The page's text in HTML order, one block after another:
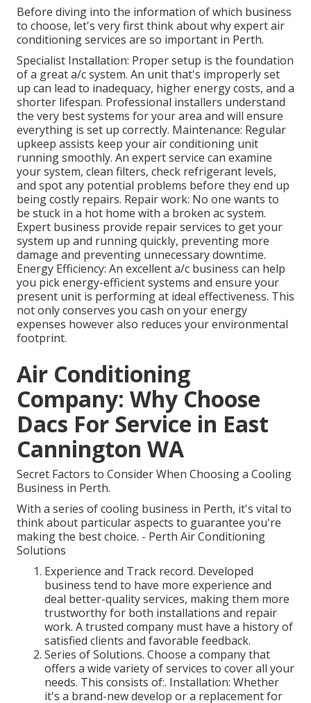
Before diving into the information of which business
to choose, let's very first think about why expert air
conditioning services are so important in Perth.
Specialist Installation: Proper setup is the foundation
of a great a/c system. An unit that's improperly set
up can lead to inadequacy, higher energy costs, and a
shorter lifespan. Professional installers understand
the very best systems for your area and will ensure
everything is set up correctly. Maintenance: Regular
upkeep assists keep your air conditioning unit
running smoothly. An expert service can examine
your system, clean filters, check refrigerant levels,
and spot any potential problems before they end up
being costly repairs. Repair work: No one wants to
be stuck in a hot home with a broken ac system.
Expert business provide repair services to get your
system up and running quickly, preventing more
damage and preventing unnecessary downtime.
Energy Efficiency: An excellent a/c business can help
you pick energy-efficient systems and ensure your
present unit is performing at ideal effectiveness. This
not only conserves you cash on your energy
expenses however also reduces your environmental
footprint.
Air Conditioning
Company: Why Choose
Dacs For Service in East
Cannington WA
Secret Factors to Consider When Choosing a Cooling
Business in Perth.
With a series of cooling business in Perth, it's vital to
think about particular aspects to guarantee you're
making the best choice. - Perth Air Conditioning
Solutions
Experience and Track record. Developed
business tend to have more experience and
deal better-quality services, making them more
trustworthy for both installations and repair
work. A trusted company must have a history of
satisfied clients and favorable feedback.
Series of Solutions. Choose a company that
offers a wide variety of services to cover all your
needs. This consists of:. Installation: Whether
it's a brand-new develop or a replacement for